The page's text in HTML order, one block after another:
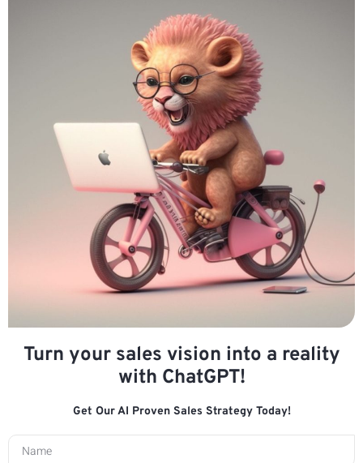
Turn your sales vision into a reality
with ChatGPT!
Get Our AI Proven Sales Strategy Today!